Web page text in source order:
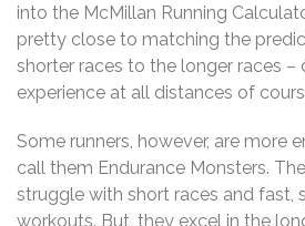
into the McMillan Running
pretty close to matching the
shorter races to the longer races –
experience at all distances of
Some runners, however, are more
call them Endurance Monsters.
struggle with short races and fast,
workouts. But, they excel in the